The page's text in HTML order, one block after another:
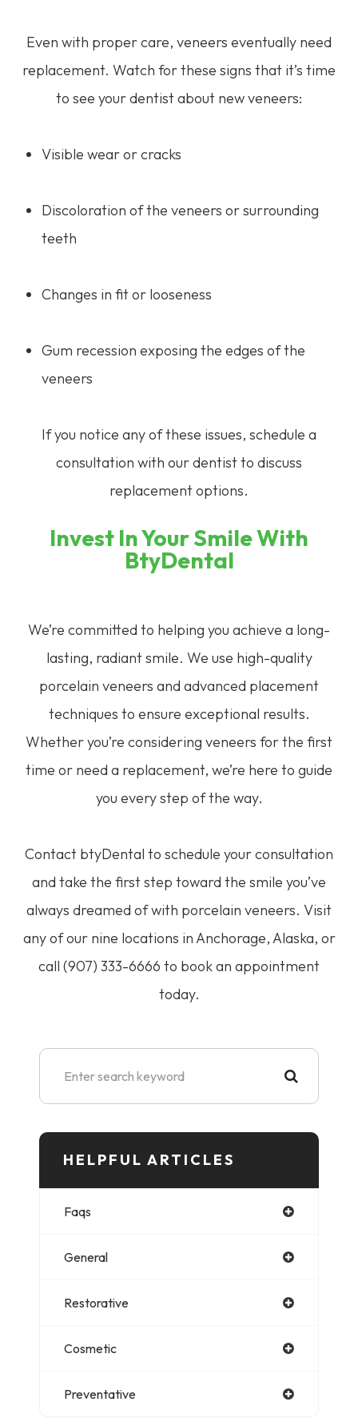
Even with proper care, veneers eventually need
replacement. Watch for these signs that it’s time
to see your dentist about new veneers:
Visible wear or cracks
Discoloration of the veneers or surrounding
teeth
Changes in fit or looseness
Gum recession exposing the edges of the
veneers
If you notice any of these issues, schedule a
consultation with our dentist to discuss
replacement options.
Invest In Your Smile With
BtyDental
We’re committed to helping you achieve a long-
lasting, radiant smile. We use high-quality
porcelain veneers and advanced placement
techniques to ensure exceptional results.
Whether you’re considering veneers for the first
time or need a replacement, we’re here to guide
you every step of the way.
Contact btyDental to schedule your consultation
and take the first step toward the smile you’ve
always dreamed of with porcelain veneers. Visit
any of our nine locations in Anchorage, Alaska, or
call (907) 333-6666 to book an appointment
today.
HELPFUL ARTICLES​​​​​
Faqs
General
Restorative
Cosmetic
Preventative